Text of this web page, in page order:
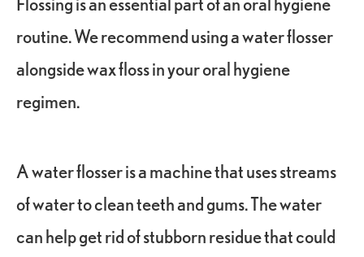
routine. We recommend using a water flosser
alongside wax floss in your oral hygiene
regimen.
A water flosser is a machine that uses streams
of water to clean teeth and gums. The water
can help get rid of stubborn residue that could